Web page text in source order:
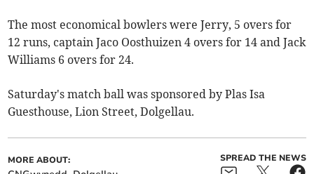
The most economical bowlers were Jerry, 5 overs for
12 runs, captain Jaco Oosthuizen 4 overs for 14 and Jack
Williams 6 overs for 24.
Saturday's match ball was sponsored by Plas Isa
Guesthouse, Lion Street, Dolgellau.
MORE ABOUT: SPREAD THE NEWS